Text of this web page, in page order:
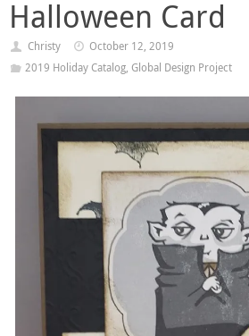
Halloween Card
Christy
October 12, 2019
2019 Holiday Catalog, Global Design Project